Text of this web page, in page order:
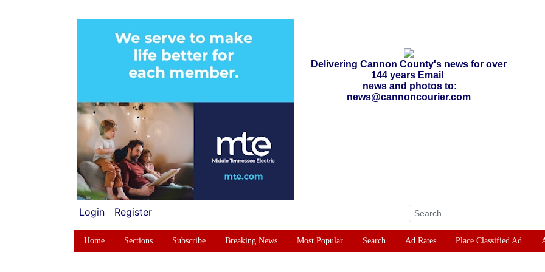
Delivering Cannon County's news for over
144 years Email
news and photos to:
news@cannoncourier.com
Login Register
Home Sections Subscribe Breaking News Most Popular Search Ad Rates Place Classified Ad